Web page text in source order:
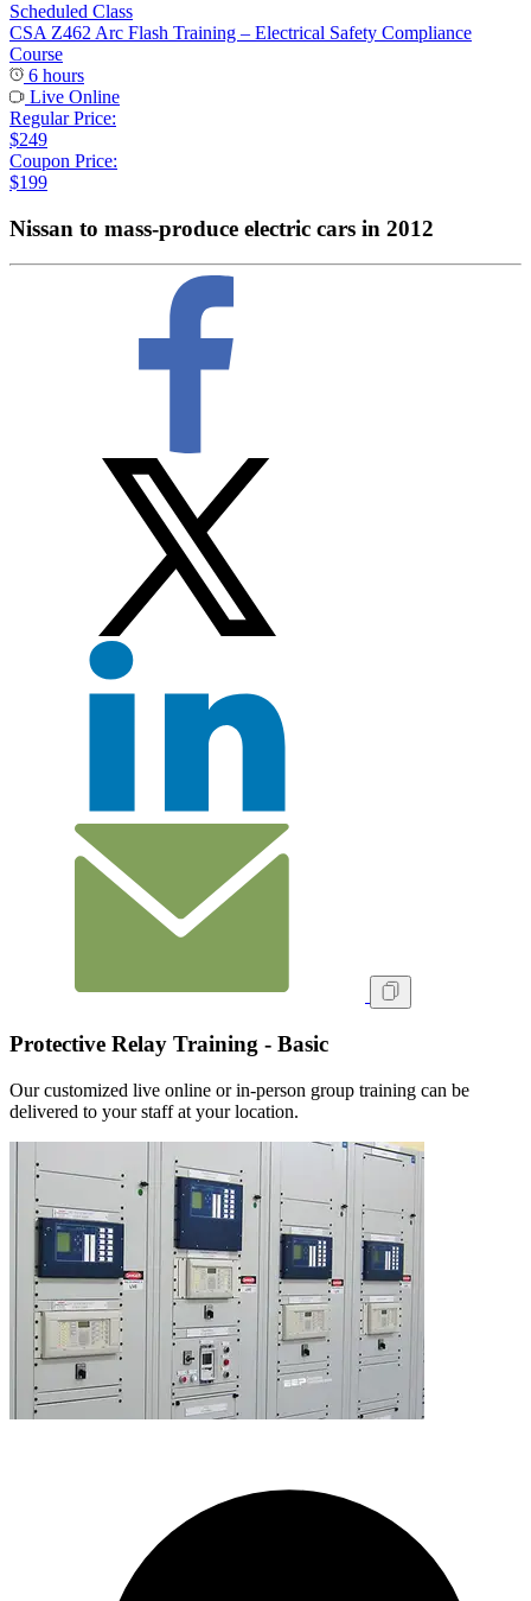
Scheduled Class
CSA Z462 Arc Flash Training – Electrical Safety Compliance
Course
6 hours
Live Online
Regular Price:
$249
Coupon Price:
$199
Nissan to mass-produce electric cars in 2012
Protective Relay Training - Basic
Our customized live online or in‑person group training can be
delivered to your staff at your location.